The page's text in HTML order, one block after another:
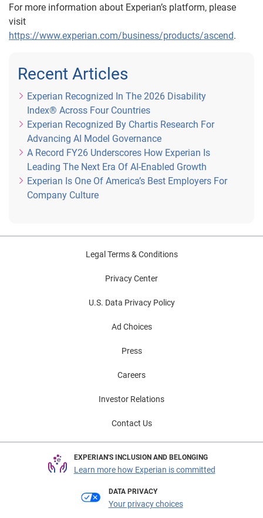
For more information about Experian’s platform, please
visit
https://www.experian.com/business/products/ascend.
Recent Articles
Experian Recognized In The 2026 Disability
Index® Across Four Countries
Experian Recognized By Chartis Research For
Advancing AI Model Governance
A Record FY26 Underscores How Experian Is
Leading The Next Era Of AI-Enabled Growth
Experian Is One Of America’s Best Employers For
Company Culture
Legal Terms & Conditions
Privacy Center
U.S. Data Privacy Policy
Ad Choices
Press
Careers
Investor Relations
Contact Us
EXPERIAN'S INCLUSION AND BELONGING
Learn more how Experian is committed
DATA PRIVACY
Your privacy choices